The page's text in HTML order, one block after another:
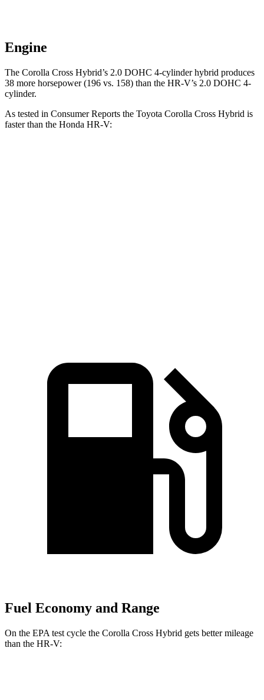
Engine
The Corolla Cross Hybrid’s 2.0 DOHC 4-cylinder hybrid produces
38 more horsepower (196 vs. 158) than the HR-V’s 2.0 DOHC 4-
cylinder.
As tested in Consumer Reports the Toyota Corolla Cross Hybrid is
faster than the Honda HR-V:
Fuel Economy and Range
On the EPA test cycle the Corolla Cross Hybrid gets better mileage
than the HR-V: